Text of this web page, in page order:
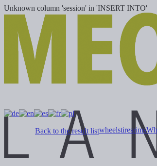
Unknown column 'session' in 'INSERT INTO'
Back to the result listwheelstiresrims